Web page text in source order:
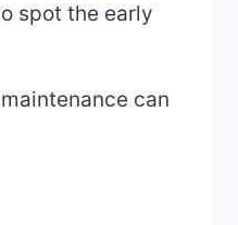
spot the early
can